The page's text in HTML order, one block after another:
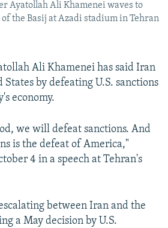
Ayatollah Ali Khamenei waves to
the Basij at Azadi stadium in Tehran
Ali Khamenei has said Iran
by defeating U.S. sanctions
economy.
we will defeat sanctions. And
is the defeat of America,"
4 in a speech at Tehran's
between Iran and the
a May decision by U.S.